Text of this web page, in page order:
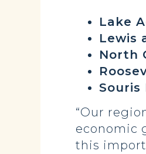
Lake
Lewis
North
Souris
“Our
economic
this